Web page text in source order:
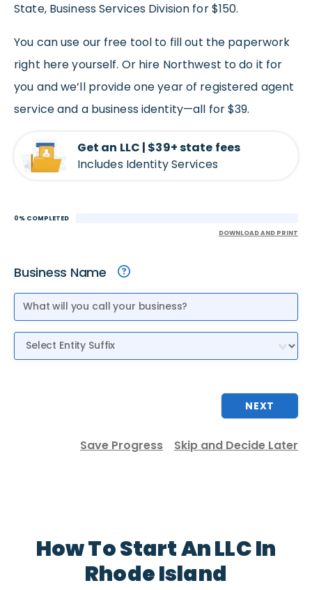
State, Business Services Division for $150.
You can use our free tool to fill out the paperwork
right here yourself. Or hire Northwest to do it for
you and we’ll provide one year of registered agent
service and a business identity—all for $39.
Get an LLC | $39+ state fees
Includes Identity Services
0% COMPLETED
DOWNLOAD AND PRINT
Business Name
Entity Suffix
NEXT
Save Progress Skip and Decide Later
How To Start An LLC In
Rhode Island